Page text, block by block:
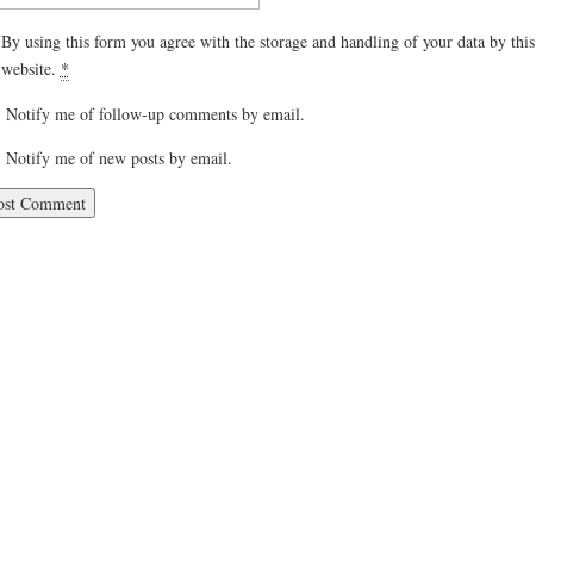
By using this form you agree with the storage and handling of your data by this
website. *
Notify me of follow-up comments by email.
Notify me of new posts by email.